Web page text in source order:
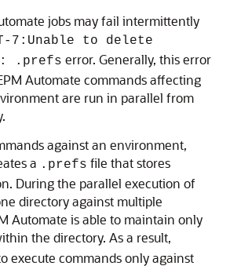
jobs may fail intermittently
7:Unable to delete
.prefs error. Generally, this error
Automate commands affecting
are run in parallel from
against an environment,
a .prefs file that stores
During the parallel execution of
directory against multiple
Automate is able to maintain only
the directory. As a result,
execute commands only against